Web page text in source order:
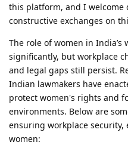
this platform, and I welcome
constructive exchanges on
The role of women in India’s
significantly, but workplace
and legal gaps still persist.
Indian lawmakers have
protect women's rights and
environments. Below are
ensuring workplace
women: